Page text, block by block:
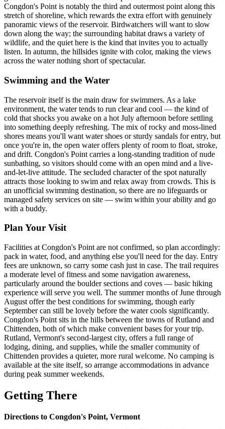
Congdon's Point is notably the third and outermost point along this
stretch of shoreline, which rewards the extra effort with genuinely
panoramic views of the reservoir. Birdwatchers will want to slow
down along the way; the surrounding habitat draws a variety of
wildlife, and the quiet here is the kind that invites you to actually
listen. In autumn, the hillsides ignite with color, making the views
across the water nothing short of spectacular.
Swimming and the Water
The reservoir itself is the main draw for swimmers. As a lake
environment, the water tends to run clear and cool — the kind of
cold that shocks you awake on a hot July afternoon before settling
into something deeply refreshing. The mix of rocky and moss-lined
shores means you'll want water shoes or sturdy sandals for entry, but
once you're in, the open water offers plenty of room to float, stroke,
and drift. Congdon's Point carries a long-standing tradition of nude
sunbathing, so visitors should come with an open mind and a live-
and-let-live attitude. The secluded character of the spot naturally
attracts those looking to swim and relax away from crowds. This is
an unofficial swimming destination, so there are no lifeguards or
managed safety services on site — swim within your ability and go
with a buddy.
Plan Your Visit
Facilities at Congdon's Point are not confirmed, so plan accordingly:
pack in water, food, and anything else you'll need for the day. Entry
fees are unknown, so carry some cash just in case. The trail requires
a moderate level of fitness and some navigation awareness,
particularly around the boulder sections and coves — basic hiking
experience will serve you well. The summer months of June through
August offer the best conditions for swimming, though early
September can still be lovely before the water cools significantly.
Congdon's Point sits in the hills between the towns of Rutland and
Chittenden, both of which make convenient bases for your trip.
Rutland, Vermont's second-largest city, offers a full range of
lodging, dining, and supplies, while the smaller community of
Chittenden provides a quieter, more rural welcome. No camping is
available at the site itself, so arrange accommodations in advance
during peak summer weekends.
Getting There
Directions to Congdon's Point, Vermont